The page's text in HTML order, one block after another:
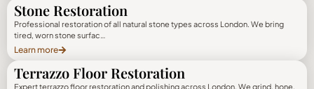
Stone Restoration
Professional restoration of all natural stone types across London. We bring
tired, worn stone surfac…
Learn more
Terrazzo Floor Restoration
Expert terrazzo floor restoration and polishing across London. We grind, hone,